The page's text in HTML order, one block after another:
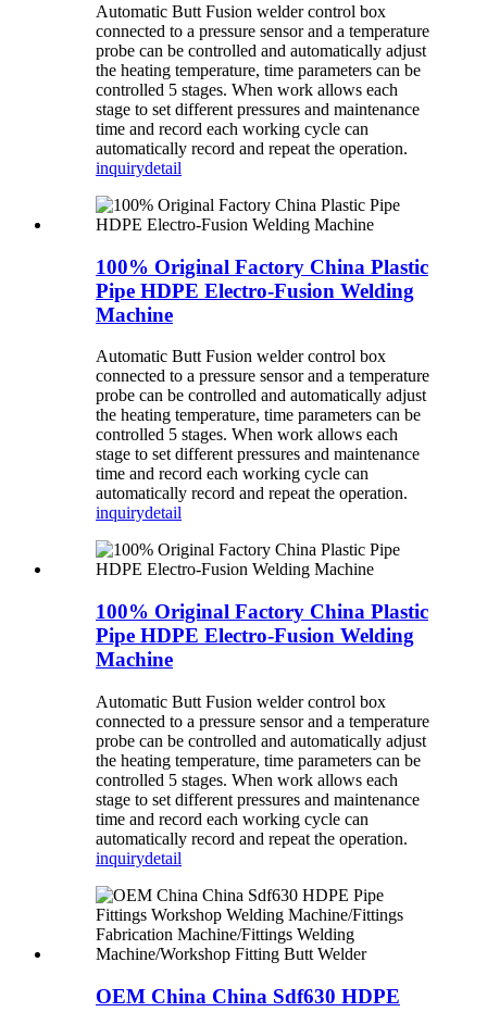
Automatic Butt Fusion welder control box
connected to a pressure sensor and a temperature
probe can be controlled and automatically adjust
the heating temperature, time parameters can be
controlled 5 stages. When work allows each
stage to set different pressures and maintenance
time and record each working cycle can
automatically record and repeat the operation.
inquirydetail
100% Original Factory China Plastic
Pipe HDPE Electro-Fusion Welding
Machine
Automatic Butt Fusion welder control box
connected to a pressure sensor and a temperature
probe can be controlled and automatically adjust
the heating temperature, time parameters can be
controlled 5 stages. When work allows each
stage to set different pressures and maintenance
time and record each working cycle can
automatically record and repeat the operation.
inquirydetail
100% Original Factory China Plastic
Pipe HDPE Electro-Fusion Welding
Machine
Automatic Butt Fusion welder control box
connected to a pressure sensor and a temperature
probe can be controlled and automatically adjust
the heating temperature, time parameters can be
controlled 5 stages. When work allows each
stage to set different pressures and maintenance
time and record each working cycle can
automatically record and repeat the operation.
inquirydetail
OEM China China Sdf630 HDPE